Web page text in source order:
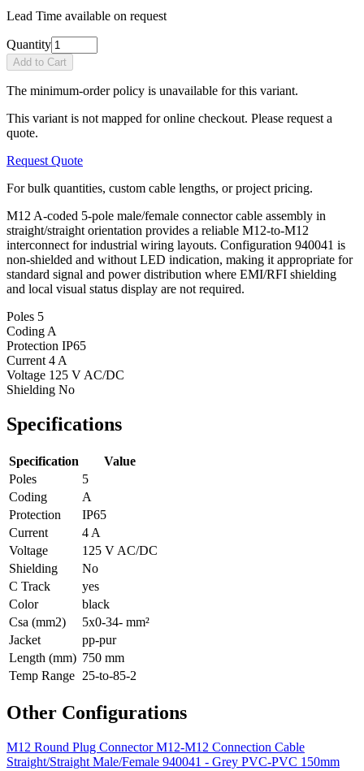
Lead Time available on request
Quantity
Add to Cart
The minimum-order policy is unavailable for this variant.
This variant is not mapped for online checkout. Please request a
quote.
Request Quote
For bulk quantities, custom cable lengths, or project pricing.
M12 A-coded 5-pole male/female connector cable assembly in
straight/straight orientation provides a reliable M12-to-M12
interconnect for industrial wiring layouts. Configuration 940041 is
non-shielded and without LED indication, making it appropriate for
standard signal and power distribution where EMI/RFI shielding
and local visual status display are not required.
Poles 5
Coding A
Protection IP65
Current 4 A
Voltage 125 V AC/DC
Shielding No
Specifications
Specification
Value
Poles
5
Coding
A
Protection
IP65
Current
4 A
Voltage
125 V AC/DC
Shielding
No
C Track
yes
Color
black
Csa (mm2)
5x0-34- mm²
Jacket
pp-pur
Length (mm) 750 mm
Temp Range 25-to-85-2
Other Configurations
M12 Round Plug Connector M12-M12 Connection Cable
Straight/Straight Male/Female 940041 - Grey PVC-PVC 150mm